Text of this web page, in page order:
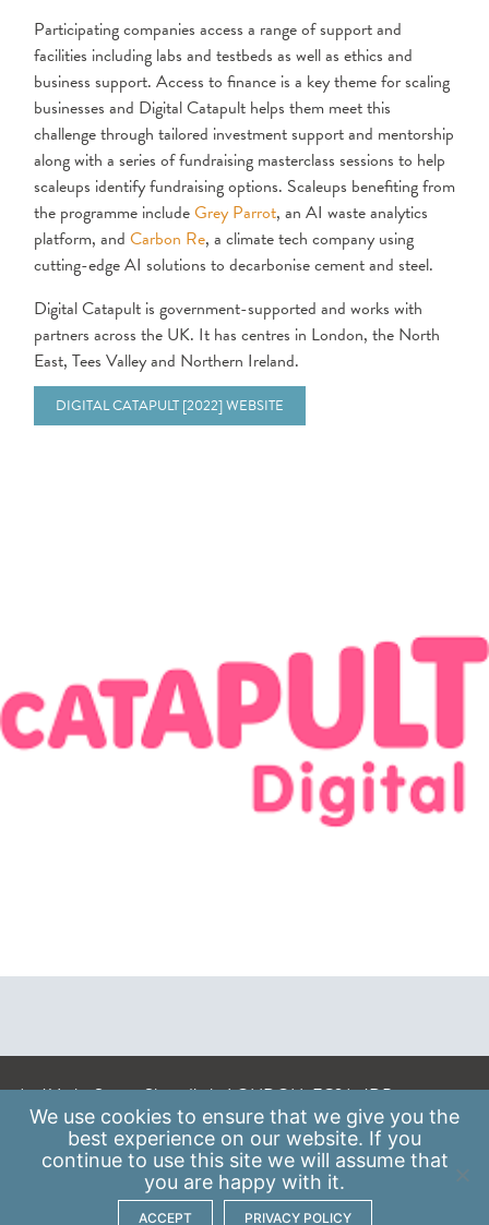
Participating companies access a range of support and
facilities including labs and testbeds as well as ethics and
business support. Access to finance is a key theme for scaling
businesses and Digital Catapult helps them meet this
challenge through tailored investment support and mentorship
along with a series of fundraising masterclass sessions to help
scaleups identify fundraising options. Scaleups benefiting from
the programme includeGrey Parrot, an AI waste analytics
platform, and Carbon Re, a climate tech company using
cutting-edge AI solutions to decarbonise cement and steel.
Digital Catapult is government-supported and works with
partners across the UK. It has centres in London, the North
East, Tees Valley and Northern Ireland.
DIGITAL CATAPULT [2022] WEBSITE
A: 41 Luke Street, Shoreditch, LONDON, EC2A 4DP
E:info@scaleupinstitute.org.uk
Data Protection Policy
We use cookies to ensure that we give you the
best experience on our website. If you
continue to use this site we will assume that
you are happy with it.
ACCEPT PRIVACY POLICY